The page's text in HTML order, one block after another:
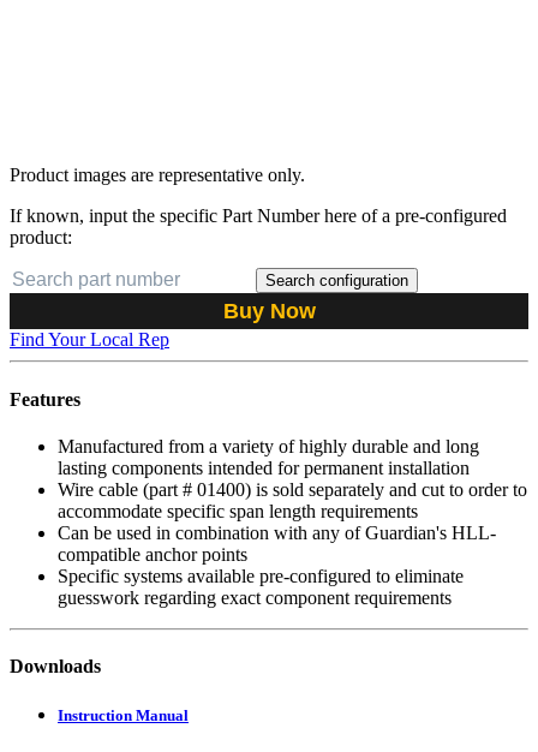
Product images are representative only.
If known, input the specific Part Number here of a pre-configured
product:
Search configuration
Buy Now
Find Your Local Rep
Features
Manufactured from a variety of highly durable and long
lasting components intended for permanent installation
Wire cable (part # 01400) is sold separately and cut to order to
accommodate specific span length requirements
Can be used in combination with any of Guardian's HLL-
compatible anchor points
Specific systems available pre-configured to eliminate
guesswork regarding exact component requirements
Downloads
Instruction Manual